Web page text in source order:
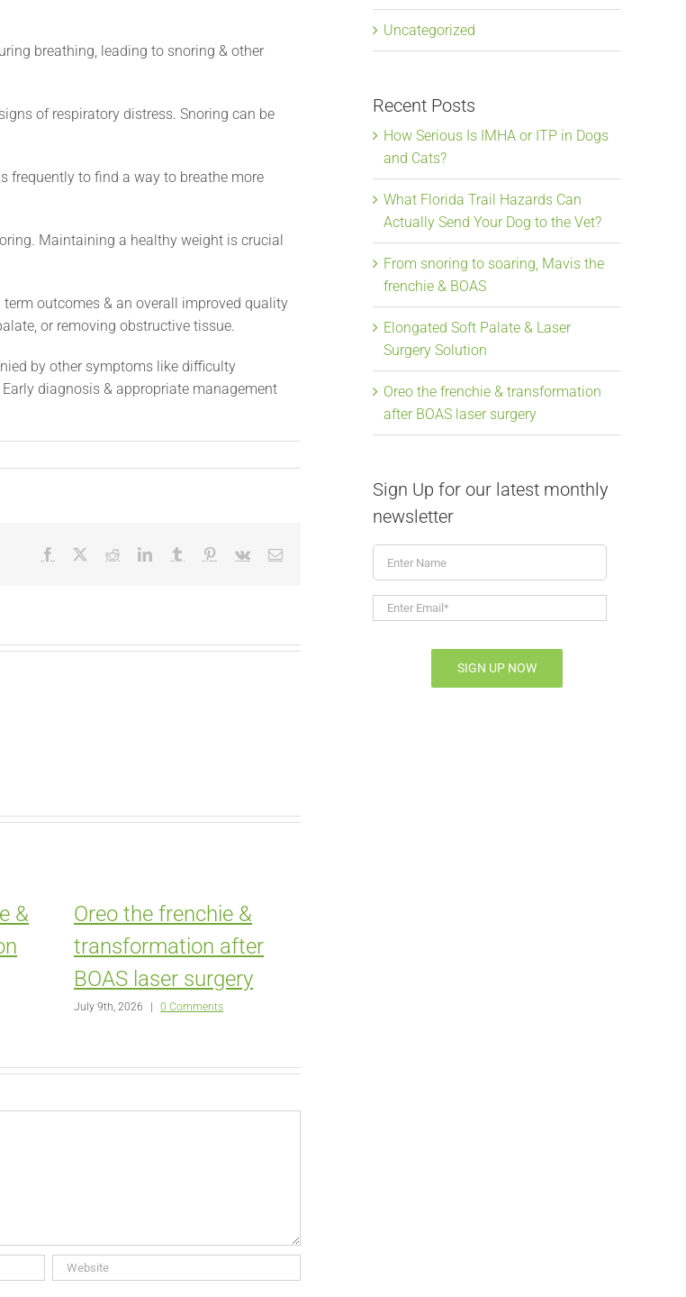
breathing, leading to snoring & other
of respiratory distress. Snoring can be
frequently to find a way to breathe more
Maintaining a healthy weight is crucial
outcomes & an overall improved quality
or removing obstructive tissue.
by other symptoms like difficulty
diagnosis & appropriate management
Facebook RedditLinkedInTumblr Pinterest
Vk Email
&
Oreo the frenchie &
transformation after
BOAS laser surgery
July 9th, 2026 | 0 Comments
Uncategorized
Recent Posts
How Serious Is IMHA or ITP in Dogs
and Cats?
What Florida Trail Hazards Can
Actually Send Your Dog to the Vet?
From snoring to soaring, Mavis the
frenchie & BOAS
Elongated Soft Palate & Laser
Surgery Solution
Oreo the frenchie & transformation
after BOAS laser surgery
Sign Up for our latest monthly
newsletter
Name
Enter
Email* *
SIGN UP NOW